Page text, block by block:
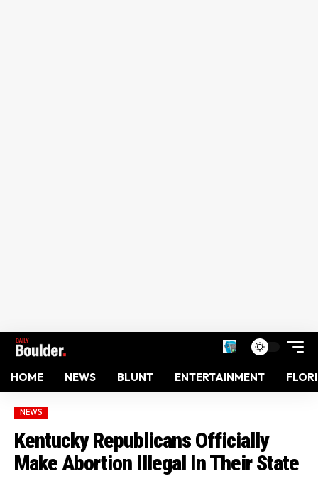
HOME NEWS BLUNT ENTERTAINMENT
NEWS
Kentucky Republicans Officially
Make Abortion Illegal In Their State